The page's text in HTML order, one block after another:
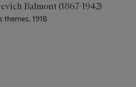
Balmont (1867-1942)
themes. 1918